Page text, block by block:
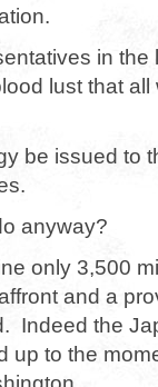
in the
lust that
be issued to
anyway?
only 3,500
and a
Indeed the
up to the